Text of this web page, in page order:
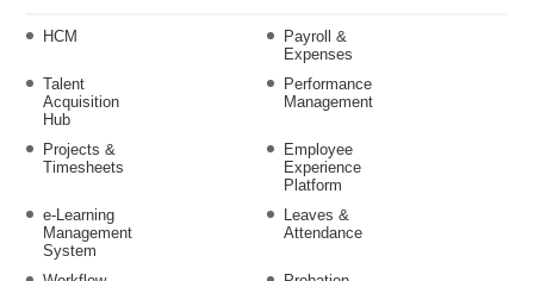
HCM
Payroll &
Expenses
Talent
Acquisition
Hub
Performance
Management
Projects &
Timesheets
Employee
Experience
Platform
e-Learning
Management
System
Leaves &
Attendance